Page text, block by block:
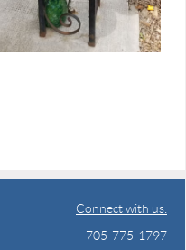
Connect with us:
705-775-1797